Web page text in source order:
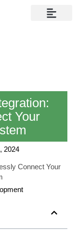
Your
2024